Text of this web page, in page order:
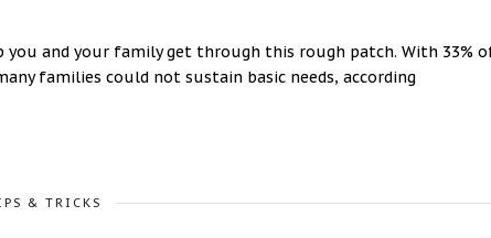
you and your family get through this rough patch. With 33%
families could not sustain basic needs, according
& TRICKS